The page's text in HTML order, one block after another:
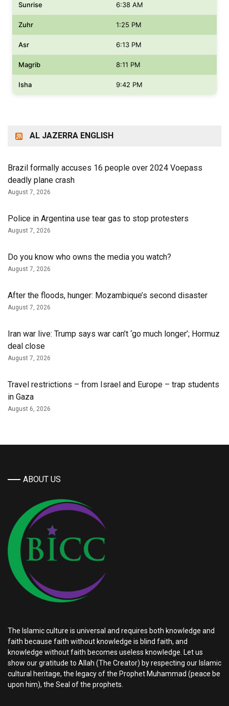
Sunrise 6:38 AM
Zuhr 1:25 PM
Asr 6:13 PM
Magrib 8:11 PM
Isha 9:42 PM
AL JAZERRA ENGLISH
Brazil formally accuses 16 people over 2024 Voepass
deadly plane crash
August 7, 2026
Police in Argentina use tear gas to stop protesters
August 7, 2026
Do you know who owns the media you watch?
August 7, 2026
After the floods, hunger: Mozambique’s second disaster
August 7, 2026
Iran war live: Trump says war can’t ‘go much longer’; Hormuz
deal close
August 7, 2026
Travel restrictions – from Israel and Europe – trap students
in Gaza
August 6, 2026
ABOUT US
The Islamic culture is universal and requires both knowledge and
faith because faith without knowledge is blind faith, and
knowledge without faith becomes useless knowledge. Let us
show our gratitude to Allah (The Creator) by respecting our Islamic
cultural heritage, the legacy of the Prophet Muhammad (peace be
upon him), the Seal of the prophets.